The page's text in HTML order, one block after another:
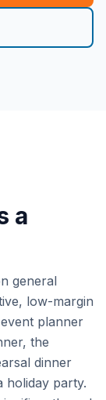
a
general
low-margin
planner
the
dinner
holiday party.